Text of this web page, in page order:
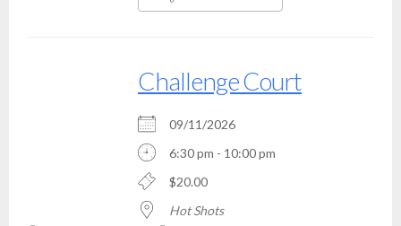
Challenge Court
09/11/2026
6:30 pm - 10:00 pm
$20.00
Hot Shots